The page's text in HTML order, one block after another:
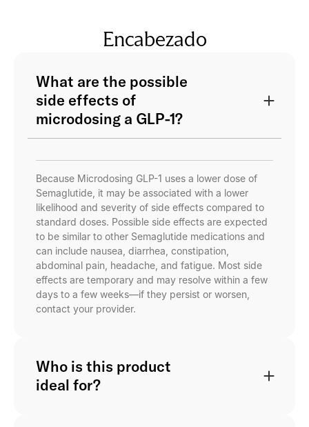
Encabezado
What are the possible
side effects of
microdosing a GLP-1?
Because Microdosing GLP-1 uses a lower dose of
Semaglutide, it may be associated with a lower
likelihood and severity of side effects compared to
standard doses. Possible side effects are expected
to be similar to other Semaglutide medications and
can include nausea, diarrhea, constipation,
abdominal pain, headache, and fatigue. Most side
effects are temporary and may resolve within a few
days to a few weeks—if they persist or worsen,
contact your provider.
Who is this product
ideal for?